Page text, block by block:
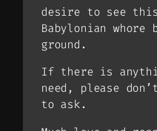
desire to see
Babylonian
ground.
If there is
need, please
to ask.